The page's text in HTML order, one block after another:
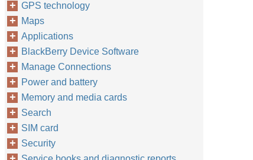
GPS technology
Maps
Applications
BlackBerry Device Software
Manage Connections
Power and battery
Memory and media cards
Search
SIM card
Security